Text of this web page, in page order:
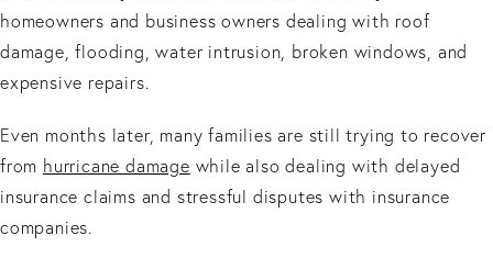
homeowners and business owners dealing with roof
damage, flooding, water intrusion, broken windows, and
expensive repairs.
Even months later, many families are still trying to recover
from hurricane damage while also dealing with delayed
insurance claims and stressful disputes with insurance
companies.